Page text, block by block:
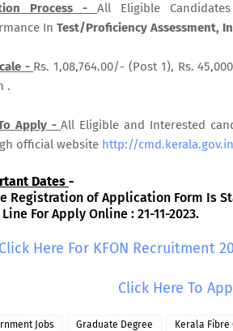
Process -All Eligible
In Test/Proficiency Assessment,
- Rs. 1,08,764.00/- (Post 1), Rs.
.
Apply -All Eligible and Interested
official website http://cmd.kerala.gov.in
Dates -
Registration of Application Form Is
For Apply Online : 21-11-2023.
Click Here For KFON Recruitment
Click Here To
Jobs Graduate Degree Kerala Fibre